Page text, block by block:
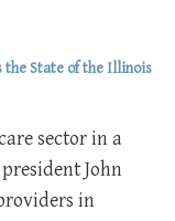
the State of the Illinois
sector in a
John
in